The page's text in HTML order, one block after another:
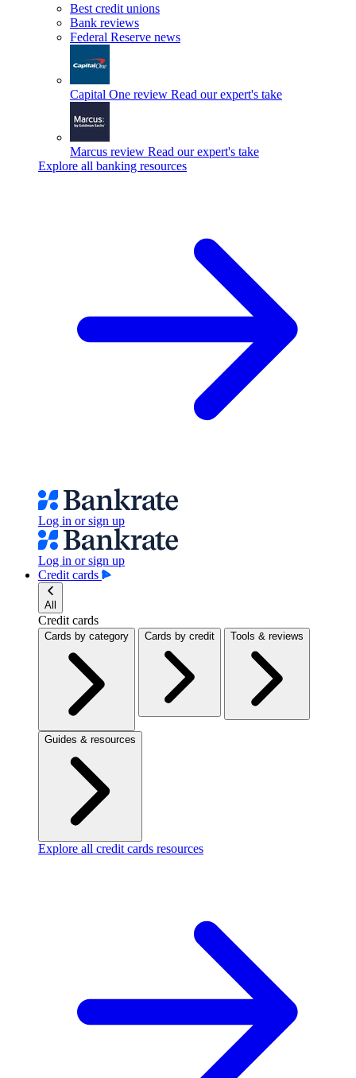
Best credit unions
Bank reviews
Federal Reserve news
Capital One review Read our expert's take
Marcus review Read our expert's take
Explore all banking resources
Log in or sign up
Log in or sign up
Credit cards
All
Credit cards
Cards by category Cards by credit Tools & reviews
Guides & resources
Explore all credit cards resources